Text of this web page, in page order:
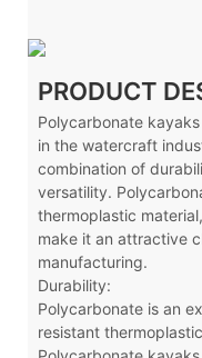
PRODUCT
Polycarbonate
in the watercraft
combination of
versatility.
thermoplastic
make it an attractive
manufacturing.
Durability:
Polycarbonate is an
resistant